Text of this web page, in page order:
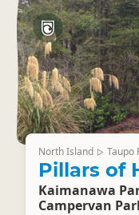
North Island ▷ Taupo
Pillars of
Kaimanawa
Campervan